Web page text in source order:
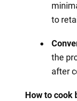
to
the
after
How to cook